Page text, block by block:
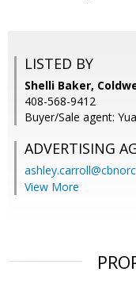
LISTED BY
Shelli Baker,
408-568-9412
Buyer/Sale agent:
ADVERTISING
View More